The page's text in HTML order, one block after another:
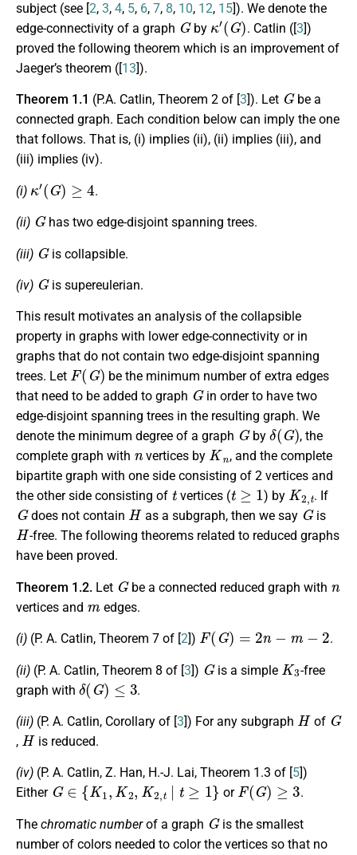
subject (see [2, 3, 4, 5, 6, 7, 8, 10, 12, 15]). We denote the
edge-connectivity of a graph
G
by
κ ′(G)
. Catlin ([3])
proved the following theorem which is an improvement of
Jaeger’s theorem ([13]).
Theorem 1.1 (P.A. Catlin, Theorem 2 of [3]). Let
G
be a
connected graph. Each condition below can imply the one
that follows. That is, (i) implies (ii), (ii) implies (iii), and
(iii) implies (iv).
(i)
′(G)≥ 4
.
(ii)
G
has two edge-disjoint spanning trees.
(iii)
G
is collapsible.
(iv)
G
is supereulerian.
This result motivates an analysis of the collapsible
property in graphs with lower edge-connectivity or in
graphs that do not contain two edge-disjoint spanning
trees. Let
F(G)
be the minimum number of extra edges
that need to be added to graph
G
in order to have two
edge-disjoint spanning trees in the resulting graph. We
denote the minimum degree of a graph
G
by
δ(G)
, the
complete graph with
n
vertices by
Kn
, and the complete
bipartite graph with one side consisting of 2 vertices and
the other side consisting of
t
vertices (
t≥1
) by
K2, t
. If
G
does not contain
H
as a subgraph, then we say
G
is
H
-free. The following theorems related to reduced graphs
have been proved.
Theorem 1.2. Let
G
be a connected reduced graph with
vertices and
m
edges.
(i) (P. A. Catlin, Theorem 7 of [2])
F(G)= −
.
(ii) (P. A. Catlin, Theorem 8 of [3])
G
is a simple
K3
-free
graph with
δ(G) ≤3
.
(iii) (P. A. Catlin, Corollary of [3]) For any subgraph
H
of
G
,
H
is reduced.
(iv) (P. A. Catlin, Z. Han, H.-J. Lai, Theorem 1.3 of [5])
Either
G∈{K1,K2,K2,t | t≥ 1}
or
F(G)≥ 3
.
The chromatic numberof a graph
G
is the smallest
number of colors needed to color the vertices so that no